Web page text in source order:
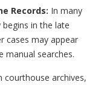
Records: In many
in the late
cases may appear
manual searches.
courthouse archives,